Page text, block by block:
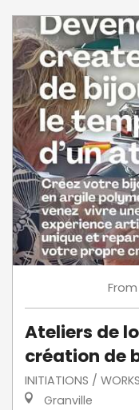
From
Ateliers de
création de
INITIATIONS /
Granville